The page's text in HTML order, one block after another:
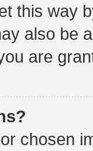
this way
also be
are
chosen